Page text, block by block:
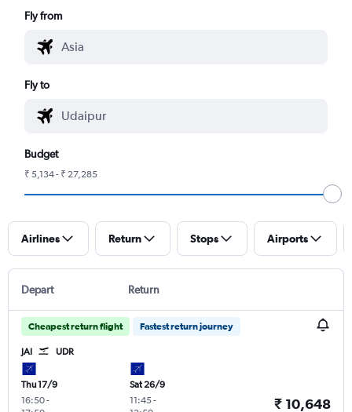
Fly from
Fly to
Budget
₹ 5,134 - ₹ 27,285
Airlines Return Stops Airports
Depart Return
Cheapest return flight Fastest return journey
JAI UDR
Thu 17/9
16:50-
Sat 26/9
11:45-
₹ 10,648